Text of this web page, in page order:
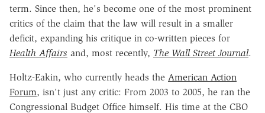
term. Since then, he's become one of the most prominent
critics of the claim that the law will result in a smaller
deficit, expanding his critique in co-written pieces for
Health Affairs and, most recently, The Wall Street Journal.
Holtz-Eakin, who currently heads the American Action
Forum, isn't just any critic: From 2003 to 2005, he ran the
Congressional Budget Office himself. His time at the CBO